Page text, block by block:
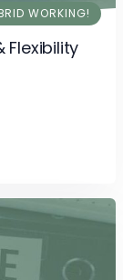
WORKING!
Flexibility